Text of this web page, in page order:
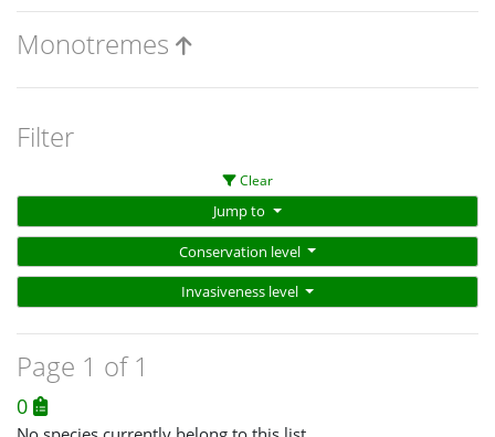
Monotremes
Filter
Clear
Jump to
Conservation level
Invasiveness level
Page 1 of 1
0